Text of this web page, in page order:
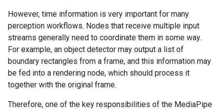
However, time information is very important for many
perception workflows. Nodes that receive multiple input
streams generally need to coordinate them in some way.
For example, an object detector may output a list of
boundary rectangles from a frame, and this information may
be fed into a rendering node, which should process it
together with the original frame.
Therefore, one of the key responsibilities of the MediaPipe